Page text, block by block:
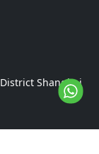
Shanghai